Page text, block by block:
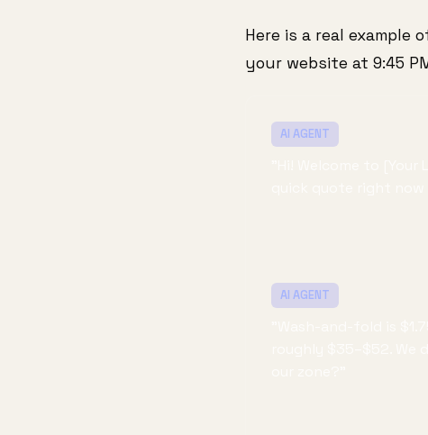
Here is a real example
your website at 9:45
AI AGENT
AI AGENT